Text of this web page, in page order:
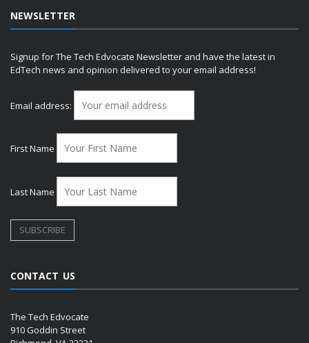
NEWSLETTER
Signup for The Tech Edvocate Newsletter and have the latest in
EdTech news and opinion delivered to your email address!
Email address:
First Name
Last Name
CONTACT US
The Tech Edvocate
910 Goddin Street